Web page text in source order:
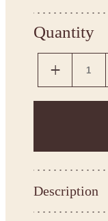
Quantity
Description
-